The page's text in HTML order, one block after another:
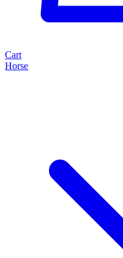
Cart
Horse